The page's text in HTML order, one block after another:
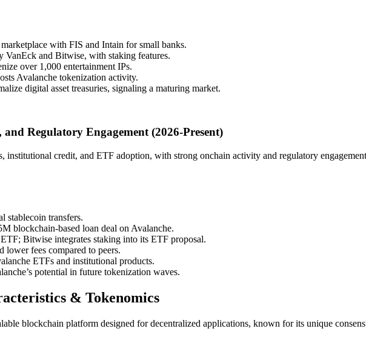
with FIS and Intain for small banks.
and Bitwise, with staking features.
over 1,000 entertainment IPs.
Avalanche tokenization activity.
digital asset treasuries, signaling a maturing market.
Regulatory Engagement (2026-Present)
institutional credit, and ETF adoption, with strong onchain activity and regulatory
stablecoin transfers.
blockchain-based loan deal on Avalanche.
Bitwise integrates staking into its ETF proposal.
fees compared to peers.
ETFs and institutional products.
potential in future tokenization waves.
& Tokenomics
blockchain platform designed for decentralized applications, known for its unique